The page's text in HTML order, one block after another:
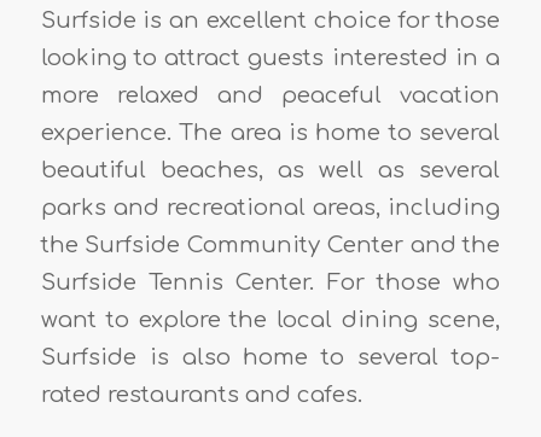
Surfside is an excellent choice for those
looking to attract guests interested in a
more relaxed and peaceful vacation
experience. The area is home to several
beautiful beaches, as well as several
parks and recreational areas, including
the Surfside Community Center and the
Surfside Tennis Center. For those who
want to explore the local dining scene,
Surfside is also home to several top-
rated restaurants and cafes.